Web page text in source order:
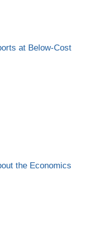
at Below-Cost
the Economics